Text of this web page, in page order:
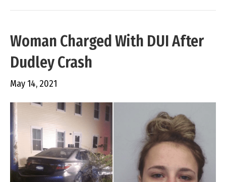
Woman Charged With DUI After
Dudley Crash
May 14, 2021